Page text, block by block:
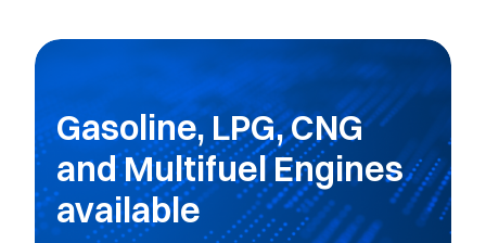
Gasoline, LPG, CNG
and Multifuel Engines
available